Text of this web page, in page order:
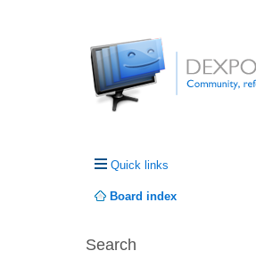
Quick links
Board index
Search